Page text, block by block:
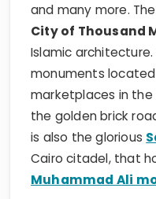
and many more.
City of Thousand
Islamic
monuments
marketplaces in the
the golden brick
is also the glorious
Cairo citadel, that
Muhammad Ali